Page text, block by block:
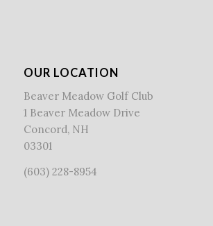
OUR LOCATION
Beaver Meadow Golf Club
1 Beaver Meadow Drive
Concord, NH
03301
(603) 228-8954